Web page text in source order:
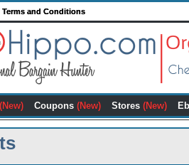
Terms and Conditions
(New) Coupons (New) Stores (New)